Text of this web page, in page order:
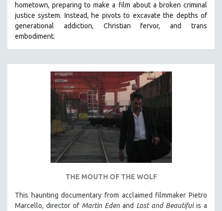
hometown, preparing to make a film about a broken criminal
justice system. Instead, he pivots to excavate the depths of
generational addiction, Christian fervor, and trans
embodiment.
THE MOUTH OF THE WOLF
This haunting documentary from acclaimed filmmaker Pietro
Marcello, director of Martin Eden and Lost and Beautiful is a